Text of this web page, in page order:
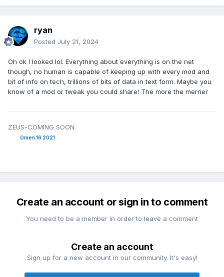
ryan
Posted July 21, 2024
Oh ok I looked lol. Everything about everything is on the net
though, no human is capable of keeping up with every mod and
bit of info on tech, trillions of bits of data in text form. Maybe you
know of a mod or tweak you could share! The more the merrier
ZEUS-COMING SOON
Omen 16 2021
Create an account or sign in to comment
You need to be a member in order to leave a comment
Create an account
Sign up for a new account in our community. It's easy!